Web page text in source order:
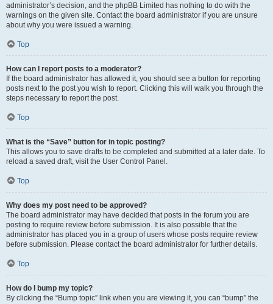
administrator’s decision, and the phpBB Limited has nothing to do with the
warnings on the given site. Contact the board administrator if you are unsure
about why you were issued a warning.
Top
How can I report posts to a moderator?
If the board administrator has allowed it, you should see a button for reporting
posts next to the post you wish to report. Clicking this will walk you through the
steps necessary to report the post.
Top
What is the “Save” button for in topic posting?
This allows you to save drafts to be completed and submitted at a later date. To
reload a saved draft, visit the User Control Panel.
Top
Why does my post need to be approved?
The board administrator may have decided that posts in the forum you are
posting to require review before submission. It is also possible that the
administrator has placed you in a group of users whose posts require review
before submission. Please contact the board administrator for further details.
Top
How do I bump my topic?
By clicking the “Bump topic” link when you are viewing it, you can “bump” the